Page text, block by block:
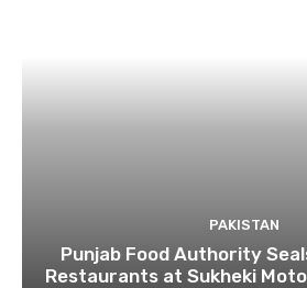
PAKISTAN
Punjab Food Authority
Restaurants at Sukheki